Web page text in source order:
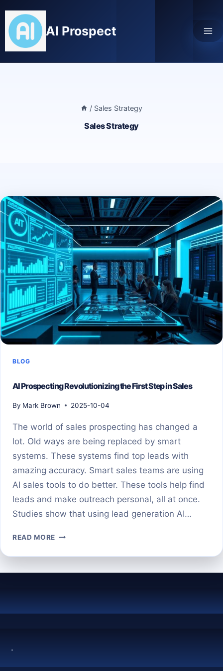
content
AI Prospect
/ Sales Strategy
Sales Strategy
BLOG
AI Prospecting Revolutionizing the First Step in Sales
By Mark Brown 2025-10-04
The world of sales prospecting has changed a
lot. Old ways are being replaced by smart
systems. These systems find top leads with
amazing accuracy. Smart sales teams are using
AI sales tools to do better. These tools help find
leads and make outreach personal, all at once.
Studies show that using lead generation AI…
READ MORE
REVOLUTIONIZING
SALES
.